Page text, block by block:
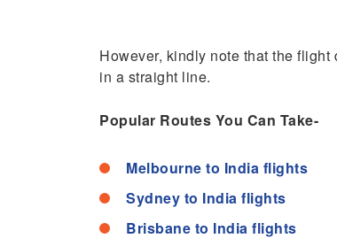
However, kindly note that the
in a straight line.
Popular Routes You Can Take-
Melbourne to India flights
Sydney to India flights
Brisbane to India flights